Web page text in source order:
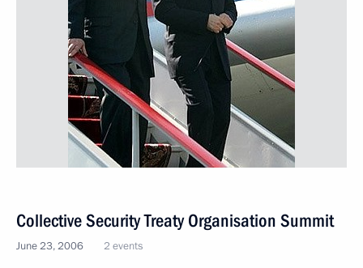
Collective Security Treaty Organisation Summit
June 23, 2006 2 events